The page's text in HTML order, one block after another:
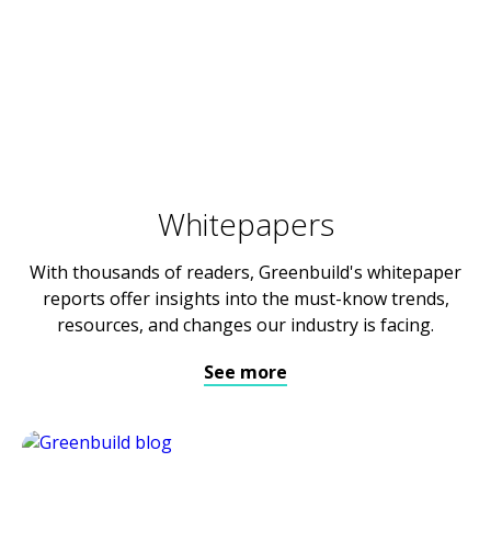
Whitepapers
With thousands of readers, Greenbuild's whitepaper
reports offer insights into the must-know trends,
resources, and changes our industry is facing.
See more